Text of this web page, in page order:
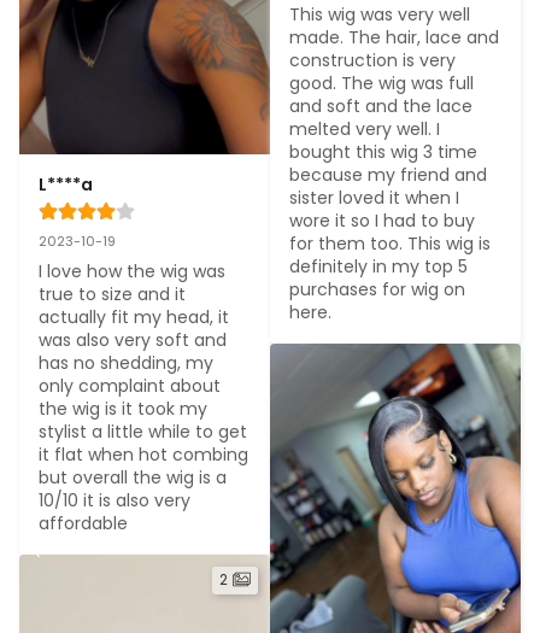
L****a
2023-10-19
I love how the wig was
true to size and it
actually fit my head, it
was also very soft and
has no shedding, my
only complaint about
the wig is it took my
stylist a little while to get
it flat when hot combing
but overall the wig is a
10/10 it is also very
affordable
2
This wig was very well
made. The hair, lace and
construction is very
good. The wig was full
and soft and the lace
melted very well. I
bought this wig 3 time
because my friend and
sister loved it when I
wore it so I had to buy
for them too. This wig is
definitely in my top 5
purchases for wig on
here.